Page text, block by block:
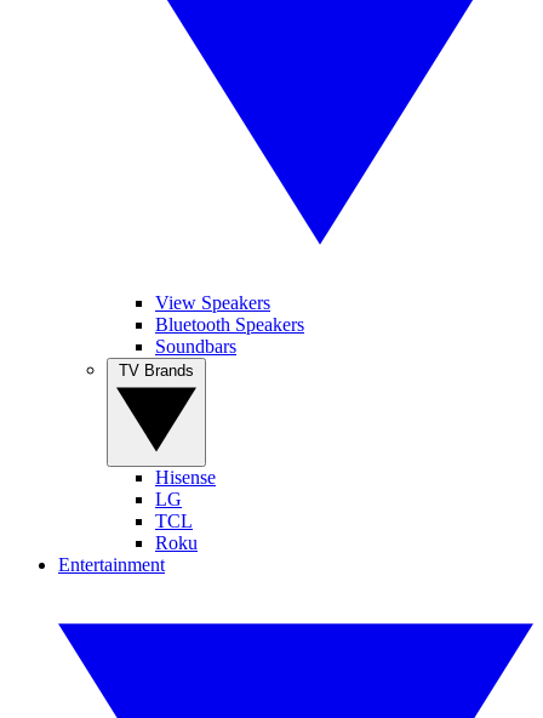
View Speakers
Bluetooth Speakers
Soundbars
Hisense
LG
TCL
Roku
Entertainment